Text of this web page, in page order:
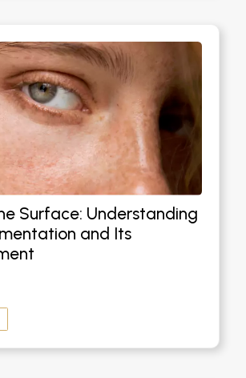
Surface: Understanding
and Its